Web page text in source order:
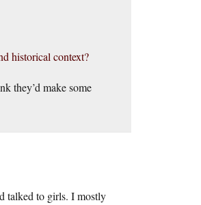
historical context?
they’d make some
talked to girls. I mostly